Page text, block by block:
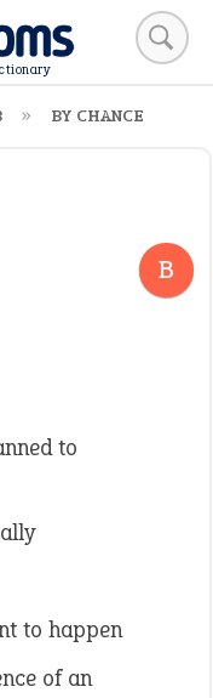
BY CHANCE
B
to
to happen
of an